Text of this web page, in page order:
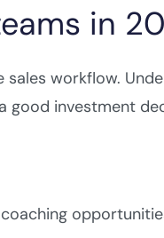
in
workflow.
good investment